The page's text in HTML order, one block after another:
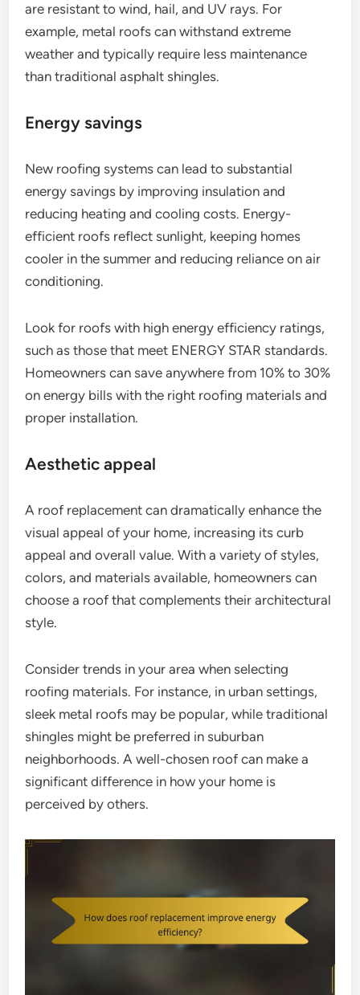
are resistant to wind, hail, and UV rays. For
example, metal roofs can withstand extreme
weather and typically require less maintenance
than traditional asphalt shingles.
Energy savings
New roofing systems can lead to substantial
energy savings by improving insulation and
reducing heating and cooling costs. Energy-
efficient roofs reflect sunlight, keeping homes
cooler in the summer and reducing reliance on air
conditioning.
Look for roofs with high energy efficiency ratings,
such as those that meet ENERGY STAR standards.
Homeowners can save anywhere from 10% to 30%
on energy bills with the right roofing materials and
proper installation.
Aesthetic appeal
A roof replacement can dramatically enhance the
visual appeal of your home, increasing its curb
appeal and overall value. With a variety of styles,
colors, and materials available, homeowners can
choose a roof that complements their architectural
style.
Consider trends in your area when selecting
roofing materials. For instance, in urban settings,
sleek metal roofs may be popular, while traditional
shingles might be preferred in suburban
neighborhoods. A well-chosen roof can make a
significant difference in how your home is
perceived by others.